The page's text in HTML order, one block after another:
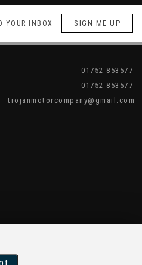
YOUR INBOX SIGN ME UP
01752 853577
01752 853577
trojanmotorcompany@gmail.com